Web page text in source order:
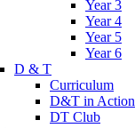
Year 3
Year 4
Year 5
Year 6
D & T
Curriculum
D&T in Action
DT Club